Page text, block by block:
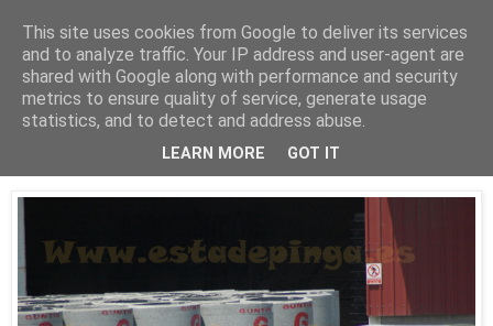
Está de pinga
29/6/10
This site uses cookies from Google to deliver its services
and to analyze traffic. Your IP address and user-agent are
shared with Google along with performance and security
metrics to ensure quality of service, generate usage
statistics, and to detect and address abuse.
LEARN MORE GOT IT